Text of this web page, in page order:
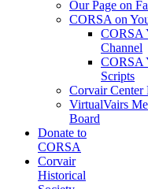
Our Page on
CORSA on
CORSA
Channel
CORSA
Scripts
Corvair Center
VirtualVairs
Board
Donate to
CORSA
Corvair
Historical